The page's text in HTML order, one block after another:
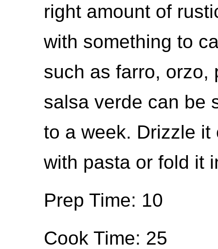
right amount of
with something to
such as farro, orzo,
salsa verde can be
to a week. Drizzle
with pasta or fold it
Prep Time: 10
Cook Time: 25